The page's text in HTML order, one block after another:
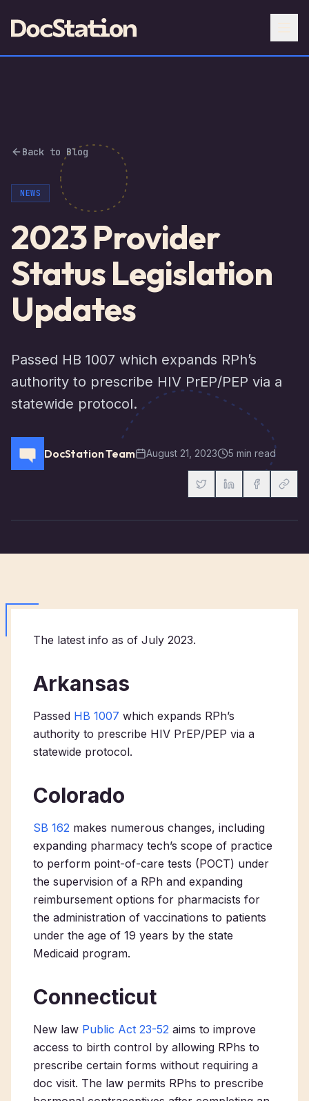
Back to Blog
NEWS
2023 Provider
Status Legislation
Updates
Passed HB 1007 which expands RPh’s
authority to prescribe HIV PrEP/PEP via a
statewide protocol.
DocStation Team August 21, 2023 5 min read
The latest info as of July 2023.
Arkansas
Passed HB 1007 which expands RPh’s
authority to prescribe HIV PrEP/PEP via a
statewide protocol.
Colorado
SB 162 makes numerous changes, including
expanding pharmacy tech’s scope of practice
to perform point-of-care tests (POCT) under
the supervision of a RPh and expanding
reimbursement options for pharmacists for
the administration of vaccinations to patients
under the age of 19 years by the state
Medicaid program.
Connecticut
New law Public Act 23-52 aims to improve
access to birth control by allowing RPhs to
prescribe certain forms without requiring a
doc visit. The law permits RPhs to prescribe